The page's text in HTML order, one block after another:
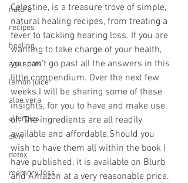
nature
recipes
healing
age spots
lemon juice
aloe vera
allergies
skin
detox
memory loss
Celestine, is a treasure trove of simple,
natural healing recipes, from treating a
fever to tackling hearing loss. If you are
wanting to take charge of your health,
you can't go past all the answers in this
little compendium. Over the next few
weeks I will be sharing some of these
insights, for you to have and make use
of. The ingredients are all readily
available and affordable.Should you
wish to have them all within the book I
have published, it is available on Blurb
and Amazon at a very reasonable price.